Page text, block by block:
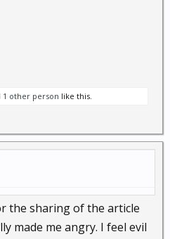
1 other person like this.
the sharing of the article
made me angry. I feel evil